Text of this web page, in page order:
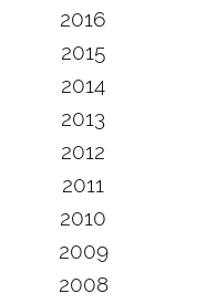
2016
2015
2014
2013
2012
2011
2010
2009
2008